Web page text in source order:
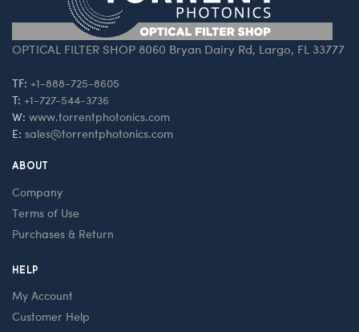
OPTICAL FILTER SHOP 8060 Bryan Dairy Rd, Largo, FL 33777
TF: +1-888-725-8605
T: +1-727-544-3736
W: www.torrentphotonics.com
E: sales@torrentphotonics.com
ABOUT
Company
Terms of Use
Purchases & Return
HELP
My Account
Customer Help